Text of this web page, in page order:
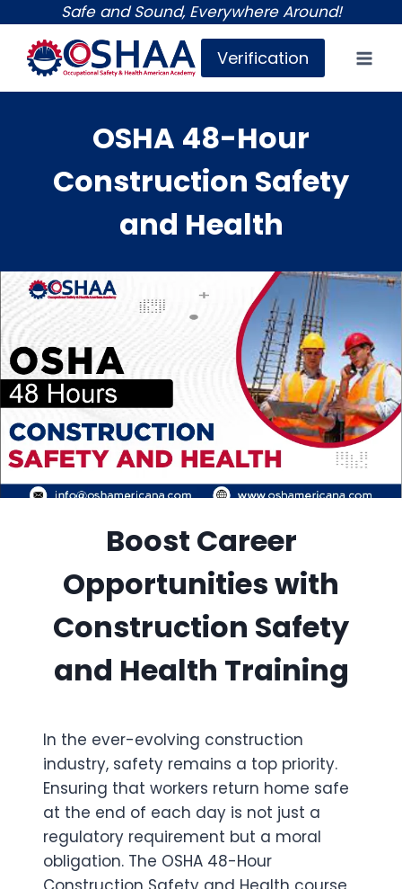
content
Safe and Sound, Everywhere Around!
Verification
OSHA 48-Hour
Construction Safety
and Health
Boost Career
Opportunities with
Construction Safety
and Health Training
In the ever-evolving construction
industry, safety remains a top priority.
Ensuring that workers return home safe
at the end of each day is not just a
regulatory requirement but a moral
obligation. The OSHA 48-Hour